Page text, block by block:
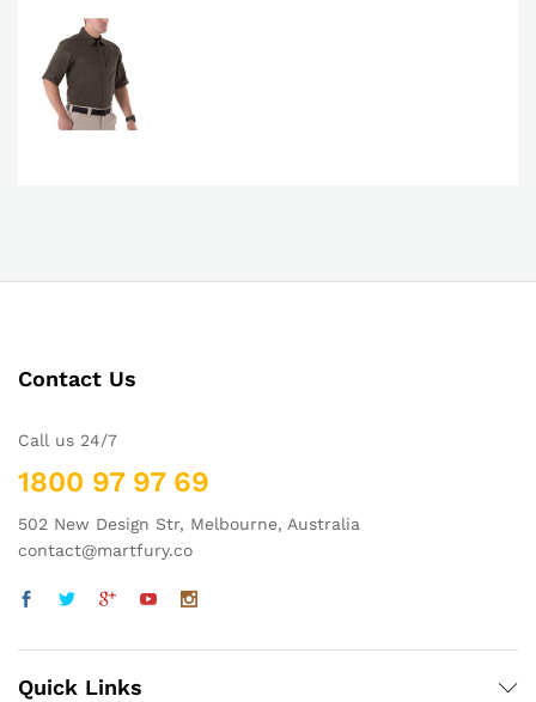
Contact Us
Call us 24/7
1800 97 97 69
502 New Design Str, Melbourne, Australia
contact@martfury.co
Quick Links